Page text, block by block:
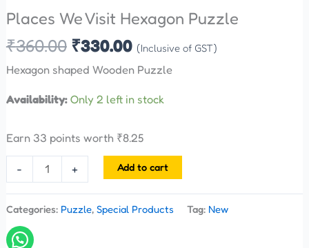
Places We Visit Hexagon Puzzle
₹360.00 ₹330.00 (Inclusive of GST)
Hexagon shaped Wooden Puzzle
Availability: Only 2 left in stock
Earn 33 points worth ₹8.25
- + Add to cart
Categories: Puzzle, Special Products Tag: New